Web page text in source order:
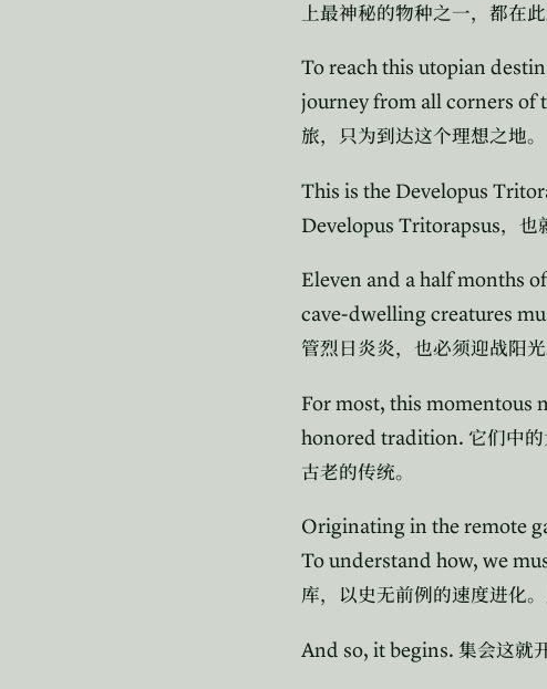
上最神秘的物种之一，都在
To reach this utopian
journey from all corners of
旅，只为到达这个理想之地。
This is the Developus
Developus Tritorapsus，也
Eleven and a half months
cave-dwelling creatures
管烈日炎炎，也必须迎战阳光
For most, this momentous
honored tradition. 它们中
古老的传统。
Originating in the remote
To understand how, we
库，以史无前例的速度进化
And so, it begins. 集会这就